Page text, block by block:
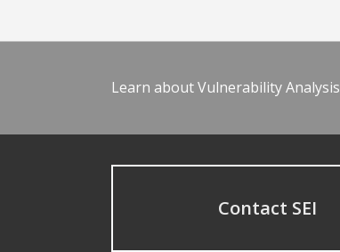
Learn about Vulnerability Analysis
Contact SEI